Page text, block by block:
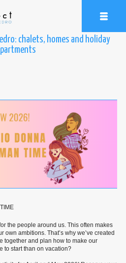
chalets, homes and holiday
the people around us. This often makes
own ambitions. That’s why we’ve created
together and plan how to make our
to start than on vacation?